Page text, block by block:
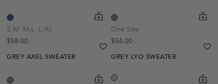
S-M M-L L-XL
Regular price
$58.00
shopping-cart
Quickbuy
One Size
Regular price
$54.00
GREY AXEL SWEATER
shopping-cart
Quickbuy
heart
heart-full
GREY LYO SWEATER